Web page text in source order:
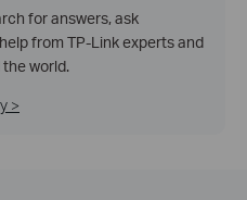
for answers, ask
from TP-Link experts and
world.
>